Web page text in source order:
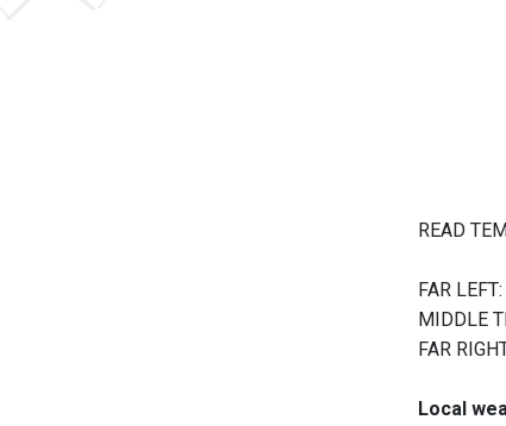
READ
FAR LEFT:
MIDDLE
FAR
Local